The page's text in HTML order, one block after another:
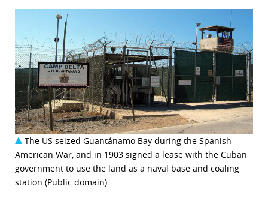
The US seized Guantánamo Bay during the Spanish-
American War, and in 1903 signed a lease with the Cuban
government to use the land as a naval base and coaling
station (Public domain)